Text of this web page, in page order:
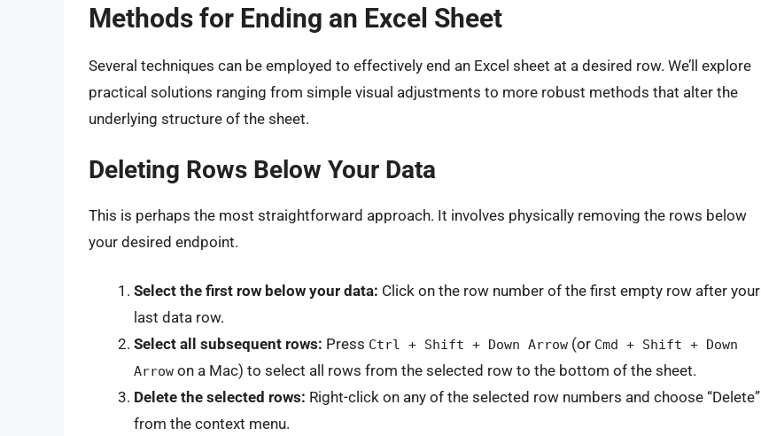
Methods for Ending an Excel Sheet
Several techniques can be employed to effectively end an Excel sheet at a desired row. We’ll explore
practical solutions ranging from simple visual adjustments to more robust methods that alter the
underlying structure of the sheet.
Deleting Rows Below Your Data
This is perhaps the most straightforward approach. It involves physically removing the rows below
your desired endpoint.
Select the first row below your data: Click on the row number of the first empty row after your
last data row.
Select all subsequent rows: Press Ctrl + Shift + Down Arrow (or Cmd + Shift + Down
Arrow on a Mac) to select all rows from the selected row to the bottom of the sheet.
Delete the selected rows: Right-click on any of the selected row numbers and choose “Delete”
from the context menu.